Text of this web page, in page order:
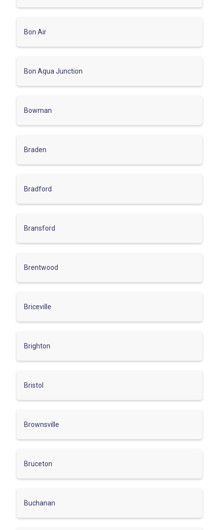
Bon Air
Bon Aqua Junction
Bowman
Braden
Bradford
Bransford
Brentwood
Briceville
Brighton
Bristol
Brownsville
Bruceton
Buchanan